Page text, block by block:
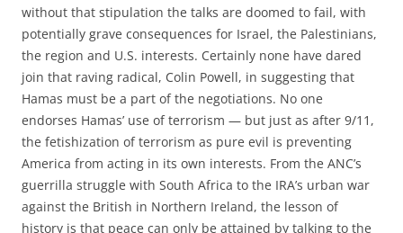
without that stipulation the talks are doomed to fail, with
potentially grave consequences for Israel, the Palestinians,
the region and U.S. interests. Certainly none have dared
join that raving radical, Colin Powell, in suggesting that
Hamas must be a part of the negotiations. No one
endorses Hamas’ use of terrorism — but just as after 9/11,
the fetishization of terrorism as pure evil is preventing
America from acting in its own interests. From the ANC’s
guerrilla struggle with South Africa to the IRA’s urban war
against the British in Northern Ireland, the lesson of
history is that peace can only be attained by talking to the